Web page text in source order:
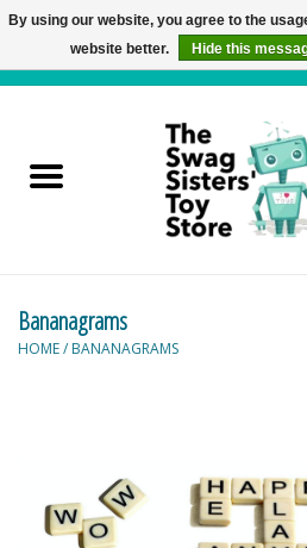
Active Play
Balloons and Stuff
Brainteasers
Bananagrams
HOME/ BANANAGRAMS
By using our website, you agree to the
website better.
Hide this